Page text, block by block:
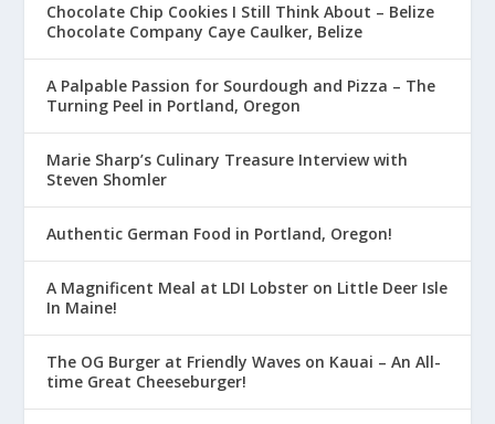
Chocolate Chip Cookies I Still Think About – Belize
Chocolate Company Caye Caulker, Belize
A Palpable Passion for Sourdough and Pizza – The
Turning Peel in Portland, Oregon
Marie Sharp’s Culinary Treasure Interview with
Steven Shomler
Authentic German Food in Portland, Oregon!
A Magnificent Meal at LDI Lobster on Little Deer Isle
In Maine!
The OG Burger at Friendly Waves on Kauai – An All-
time Great Cheeseburger!